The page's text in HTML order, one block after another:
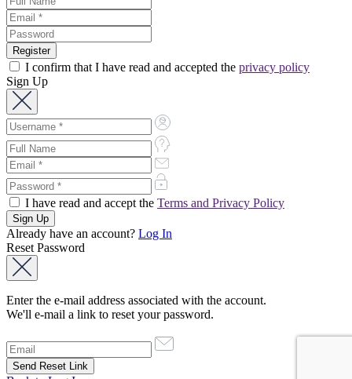
I confirm that I have read and accepted the privacy policy
Sign Up
I have read and accept the Terms and Privacy Policy
Already have an account? Log In
Reset Password
Enter the e-mail address associated with the account.
We'll e-mail a link to reset your password.